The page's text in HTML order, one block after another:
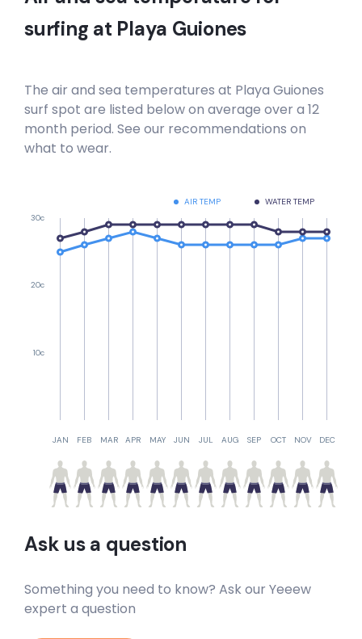
surfing at Playa Guiones
The air and sea temperatures at Playa Guiones
surf spot are listed below on average over a 12
month period. See our recommendations on
what to wear.
AIR TEMP WATER TEMP
JAN FEB MAR APR MAY JUN JUL AUG SEP OCT NOV DEC
10c
20c
30c
Ask us a question
Something you need to know? Ask our Yeeew
expert a question